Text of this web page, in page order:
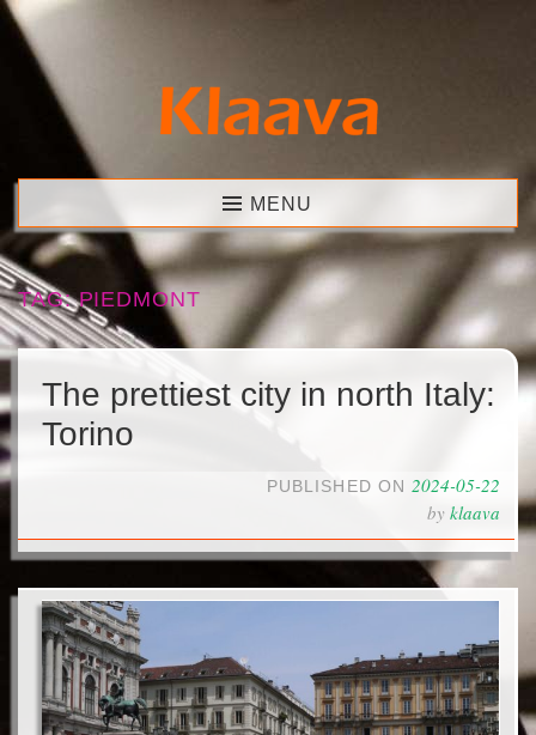
Skip
content
Klaava MENU
TAG:PIEDMONT
The prettiest city in north Italy:
Torino
PUBLISHED ON 2024-05-22
by klaava